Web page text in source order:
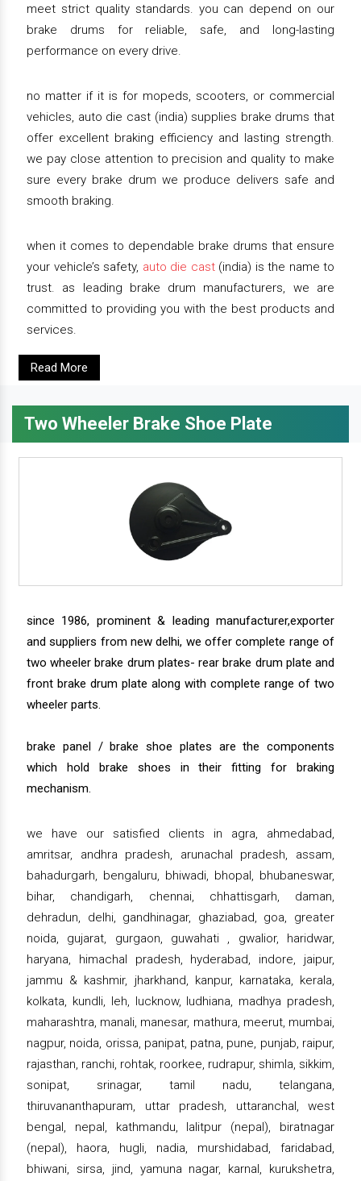
meet strict quality standards. you can depend on our
brake drums for reliable, safe, and long-lasting
performance on every drive.
no matter if it is for mopeds, scooters, or commercial
vehicles, auto die cast (india) supplies brake drums that
offer excellent braking efficiency and lasting strength.
we pay close attention to precision and quality to make
sure every brake drum we produce delivers safe and
smooth braking.
when it comes to dependable brake drums that ensure
your vehicle’s safety, auto die cast(india) is the name to
trust. as leading brake drum manufacturers, we are
committed to providing you with the best products and
services.
Read More
Two Wheeler Brake Shoe Plate
since 1986, prominent & leading manufacturer,exporter
and suppliers from new delhi, we offer complete range of
two wheeler brake drum plates- rear brake drum plate and
front brake drum plate along with complete range of two
wheeler parts.
brake panel / brake shoe plates are the components
which hold brake shoes in their fitting for braking
mechanism.
we have our satisfied clients in agra, ahmedabad,
amritsar, andhra pradesh, arunachal pradesh, assam,
bahadurgarh, bengaluru, bhiwadi, bhopal, bhubaneswar,
bihar, chandigarh, chennai, chhattisgarh, daman,
dehradun, delhi, gandhinagar, ghaziabad, goa, greater
noida, gujarat, gurgaon, guwahati , gwalior, haridwar,
haryana, himachal pradesh, hyderabad, indore, jaipur,
jammu & kashmir, jharkhand, kanpur, karnataka, kerala,
kolkata, kundli, leh, lucknow, ludhiana, madhya pradesh,
maharashtra, manali, manesar, mathura, meerut, mumbai,
nagpur, noida, orissa, panipat, patna, pune, punjab, raipur,
rajasthan, ranchi, rohtak, roorkee, rudrapur, shimla, sikkim,
sonipat, srinagar, tamil nadu, telangana,
thiruvananthapuram, uttar pradesh, uttaranchal, west
bengal, nepal, kathmandu, lalitpur (nepal), biratnagar
(nepal), haora, hugli, nadia, murshidabad, faridabad,
bhiwani, sirsa, jind, yamuna nagar, karnal, kurukshetra,